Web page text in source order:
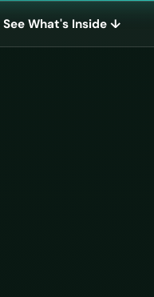
See What's Inside ↓